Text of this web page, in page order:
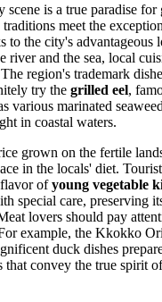
scene is a true paradise for
meet the
to the city's advantageous
river and the sea, local
region's trademark
try the grilled eel,
various marinated
in coastal waters.
grown on the fertile
in the locals' diet.
flavor ofyoung vegetable
special care, preserving
lovers should pay
example, the Kkokko
duck dishes
that convey the true spirit